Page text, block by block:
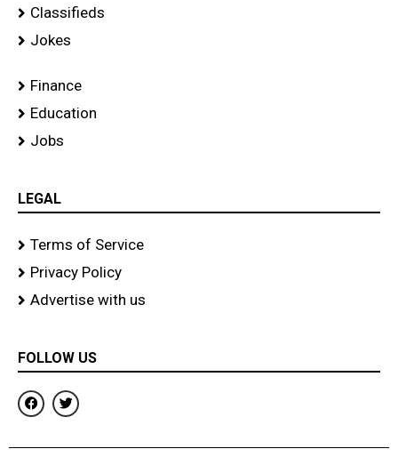
Classifieds
Jokes
Finance
Education
Jobs
LEGAL
Terms of Service
Privacy Policy
Advertise with us
FOLLOW US
F
a
c
b
T
w
i
t